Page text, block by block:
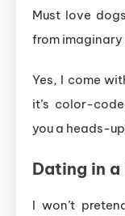
Must love
from
Yes, I come
it’s color-
you a heads-
Dating in
I won’t